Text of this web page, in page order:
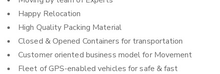
Happy Relocation
High Quality Packing Material
Closed & Opened Containers for transportation
Customer oriented business model for Movement
Fleet of GPS-enabled vehicles for safe & fast